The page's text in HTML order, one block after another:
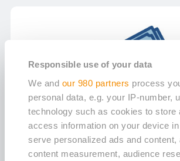
Responsible use of your data
We and our 980 partners process
personal data, e.g. your IP-number,
technology such as cookies to store
access information on your device
serve personalized ads and content,
content measurement, audience